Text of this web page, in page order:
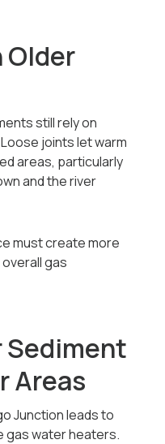
Older
still rely on
joints let warm
areas, particularly
and the river
must create more
gas
Sediment
Areas
Junction leads to
gas water heaters.